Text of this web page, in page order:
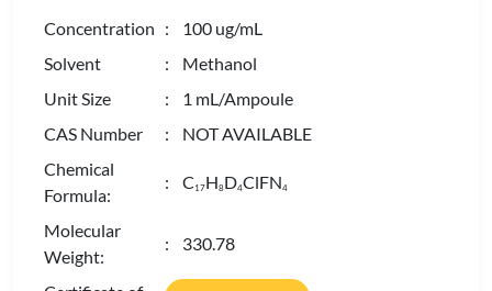
Concentration : 100 ug/mL
Solvent
: Methanol
Unit Size
: 1 mL/Ampoule
CAS Number
: NOT AVAILABLE
Chemical
Formula:
: C 17H8D4ClFN4
Molecular
Weight:
: 330.78